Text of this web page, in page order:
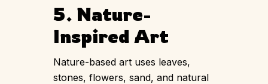
5. Nature-
Inspired Art
Nature-based art uses leaves,
stones, flowers, sand, and natural